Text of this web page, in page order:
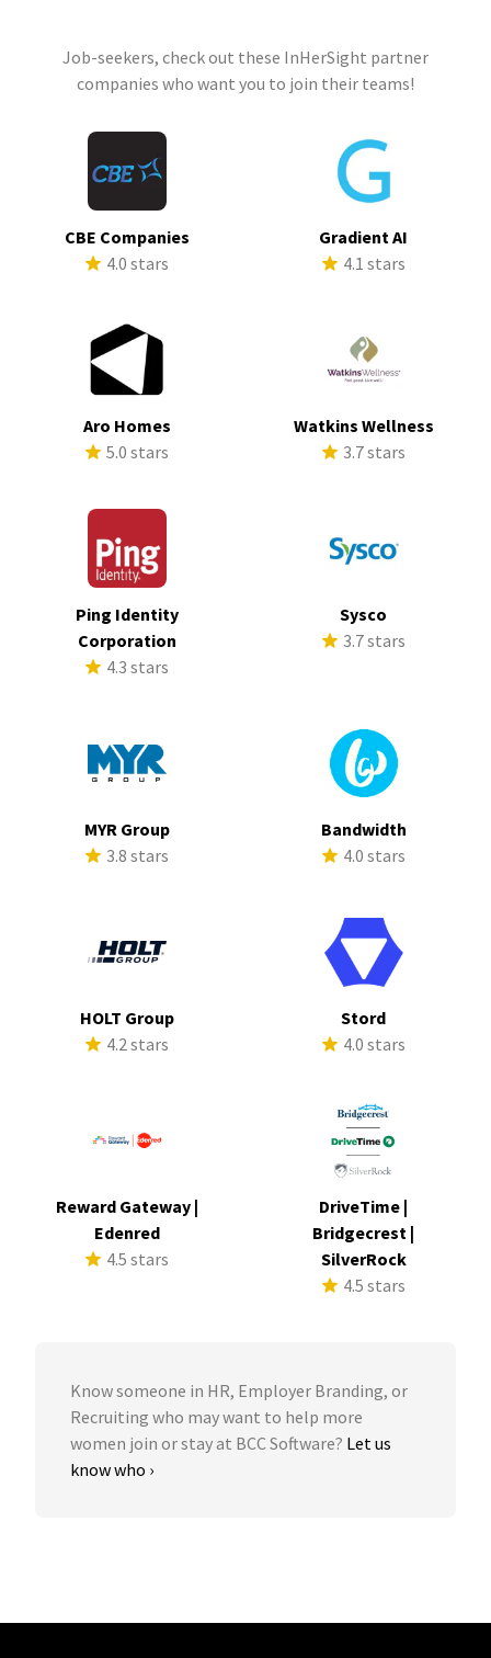
Job-seekers, check out these InHerSight partner
companies who want you to join their teams!
CBE Companies
4.0 stars
Gradient AI
4.1 stars
Aro Homes
5.0 stars
Watkins Wellness
3.7 stars
Ping Identity
Corporation
4.3 stars
Sysco
3.7 stars
MYR Group
3.8 stars
Bandwidth
4.0 stars
HOLT Group
4.2 stars
Stord
4.0 stars
Reward Gateway |
Edenred
4.5 stars
DriveTime |
Bridgecrest |
SilverRock
4.5 stars
Know someone in HR, Employer Branding, or
Recruiting who may want to help more
women join or stay at BCC Software? Let us
know who ›